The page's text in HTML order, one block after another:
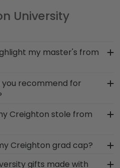
University
my master's from
a master's degree,
that captures your
in our online
to draw attention
keeping it safe and
recommend for
the level of
your degree from
premium solid wood
Creighton stole from
your graduation regalia
is to preserve it in a
of your big day and
Creighton grad cap?
and
gifts made with